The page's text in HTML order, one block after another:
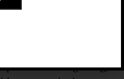
handles gaming,